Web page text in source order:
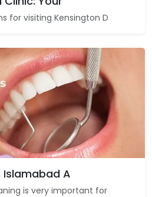
for visiting Kensington D
Islamabad A
is very important for